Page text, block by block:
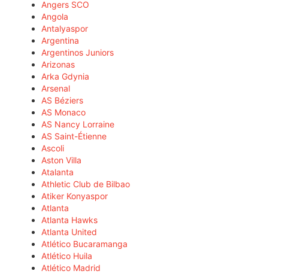
Angers SCO
Angola
Antalyaspor
Argentina
Argentinos Juniors
Arizonas
Arka Gdynia
Arsenal
AS Béziers
AS Monaco
AS Nancy Lorraine
AS Saint-Étienne
Ascoli
Aston Villa
Atalanta
Athletic Club de Bilbao
Atiker Konyaspor
Atlanta
Atlanta Hawks
Atlanta United
Atlético Bucaramanga
Atlético Huila
Atlético Madrid